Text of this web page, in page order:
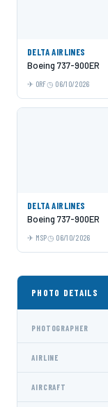
DELTA AIRLINES
Boeing 737-900ER
ORF 06/10/2026
DELTA AIRLINES
Boeing 737-900ER
MSP 06/10/2026
PHOTO DETAILS
PHOTOGRAPHER
AIRLINE
AIRCRAFT